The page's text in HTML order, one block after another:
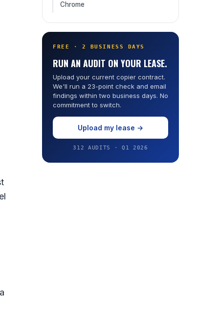
Chrome
FREE · 2 BUSINESS DAYS
RUN AN AUDIT ON YOUR LEASE.
Upload your current copier contract.
We'll run a 23-point check and email
findings within two business days. No
commitment to switch.
Upload my lease →
312 AUDITS · Q1 2026